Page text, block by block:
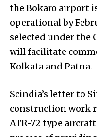
the Bokaro airport
operational by
selected under the
will facilitate
Kolkata and Patna.
Scindia’s letter to
construction work
ATR-72 type